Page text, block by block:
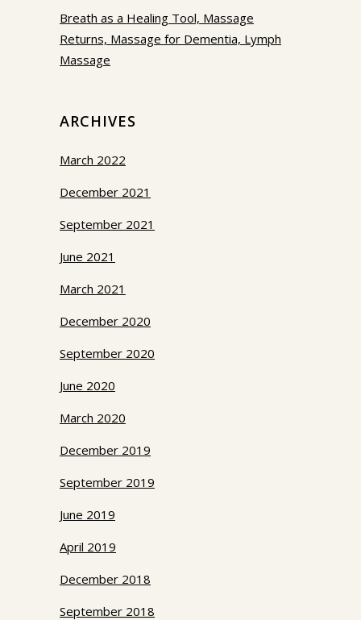
Breath as a Healing Tool, Massage
Returns, Massage for Dementia, Lymph
Massage
ARCHIVES
March 2022
December 2021
September 2021
June 2021
March 2021
December 2020
September 2020
June 2020
March 2020
December 2019
September 2019
June 2019
April 2019
December 2018
September 2018